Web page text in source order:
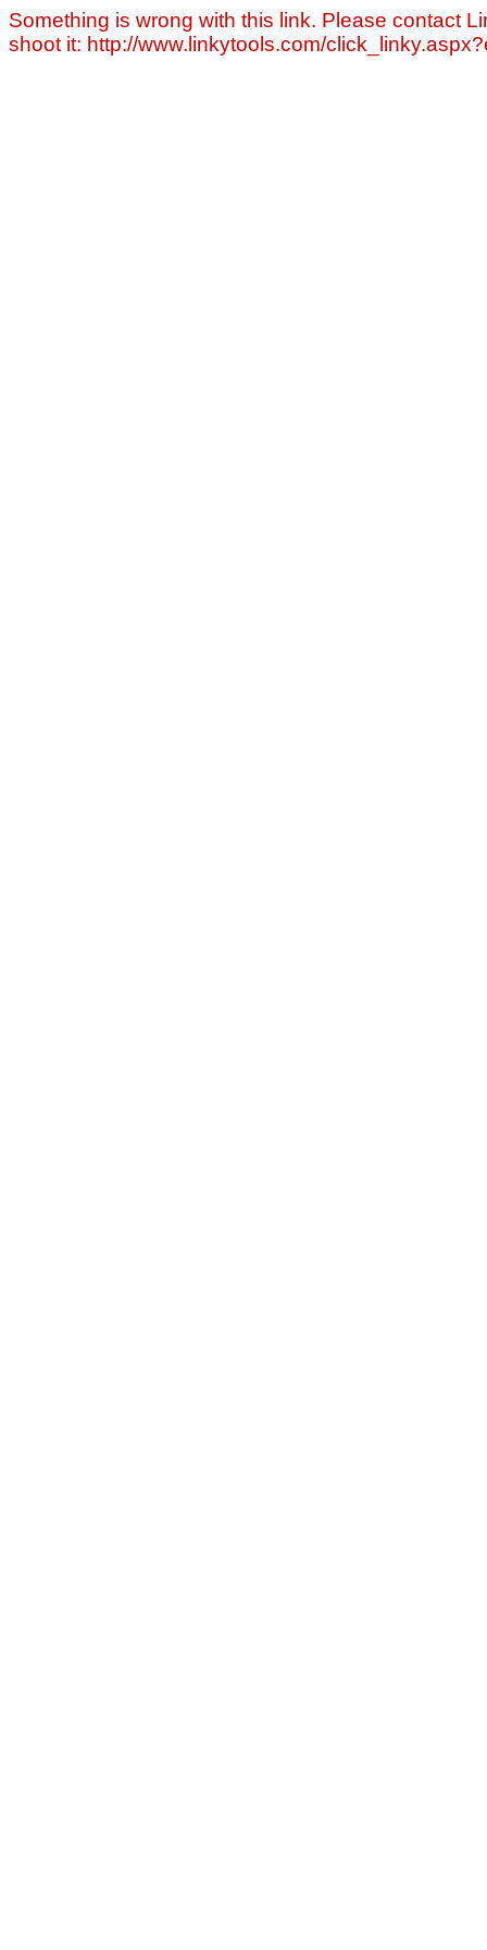
Something is wrong with this link. Please contact
shoot it: http://www.linkytools.com/